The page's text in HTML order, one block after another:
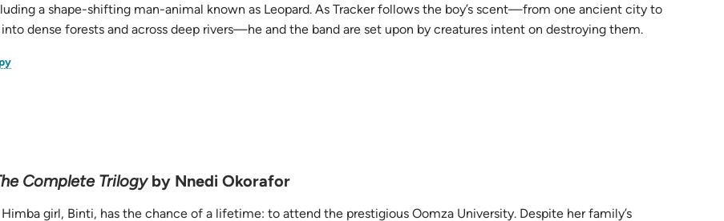
a shape-shifting man-animal known as Leopard. As Tracker follows the boy’s scent—from one ancient city to
dense forests and across deep rivers—he and the band are set upon by creatures intent on destroying them.
(opens
in
Complete Trilogyby Nnedi Okorafor
girl, Binti, has the chance of a lifetime: to attend the prestigious Oomza University. Despite her family’s